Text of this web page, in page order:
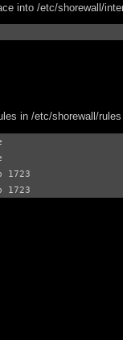
into /etc/shorewall/
in /etc/shorewall/rules
1723
1723